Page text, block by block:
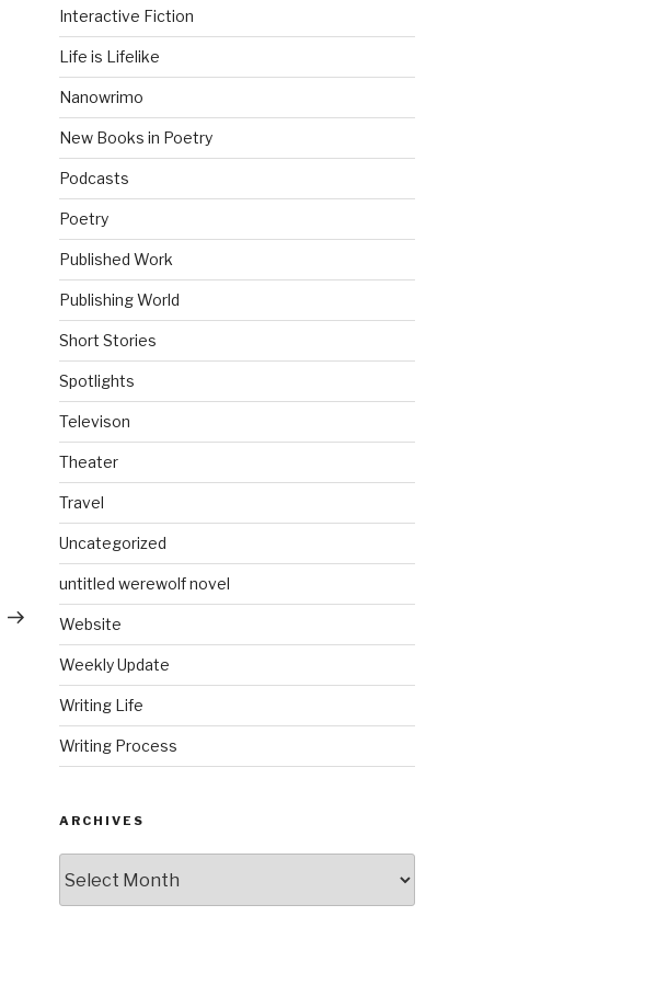
Post
Interactive Fiction
Life is Lifelike
Nanowrimo
New Books in Poetry
Podcasts
Poetry
Published Work
Publishing World
Short Stories
Spotlights
Televison
Theater
Travel
Uncategorized
untitled werewolf novel
Website
Weekly Update
Writing Life
Writing Process
ARCHIVES